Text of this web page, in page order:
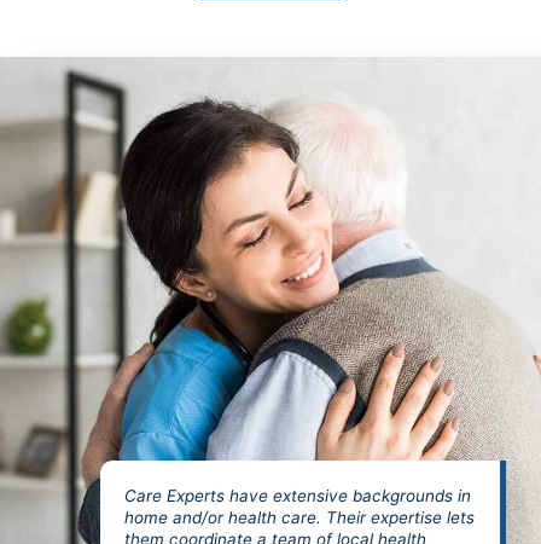
Care Experts have extensive backgrounds in
home and/or health care. Their expertise lets
them coordinate a team of local health